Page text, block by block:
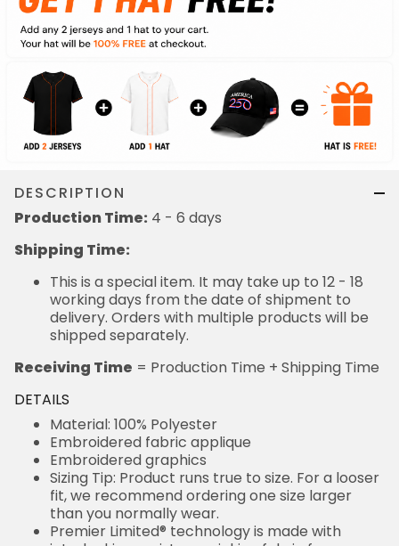
DESCRIPTION
Production Time: 4 - 6 days
Shipping Time:
This is a special item. It may take up to 12 - 18
working days from the date of shipment to
delivery. Orders with multiple products will be
shipped separately.
Receiving Time = Production Time + Shipping Time
DETAILS
Material: 100% Polyester
Embroidered fabric applique
Embroidered graphics
Sizing Tip: Product runs true to size. For a looser
fit, we recommend ordering one size larger
than you normally wear.
Premier Limited® technology is made with